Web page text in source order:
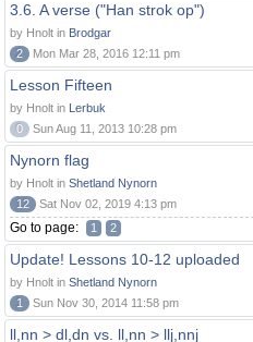
3.6. A verse ("Han strok op")
by Hnolt in Brodgar
2
Mon Mar 28, 2016 12:11 pm
Lesson Fifteen
by Hnolt in Lerbuk
0
Sun Aug 11, 2013 10:28 pm
Nynorn flag
by Hnolt in Shetland Nynorn
12
Sat Nov 02, 2019 4:13 pm
Go to page: 1 2
Update! Lessons 10-12 uploaded
by Hnolt in Shetland Nynorn
1
Sun Nov 30, 2014 11:58 pm
ll,nn > dl,dn vs. ll,nn > llj,nnj